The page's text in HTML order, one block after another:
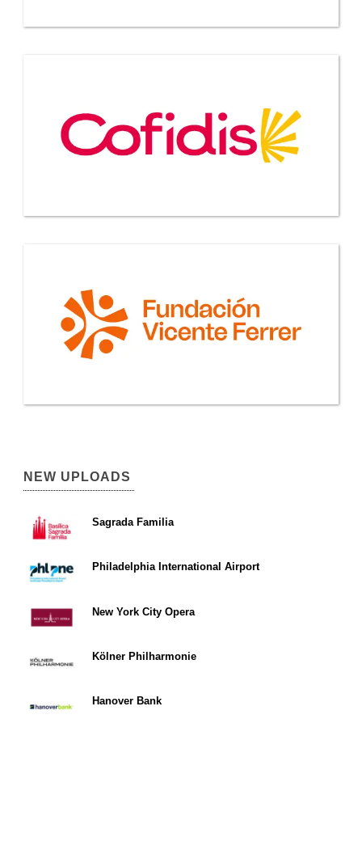
NEW UPLOADS
Sagrada Familia
Philadelphia International Airport
New York City Opera
Kölner Philharmonie
Hanover Bank